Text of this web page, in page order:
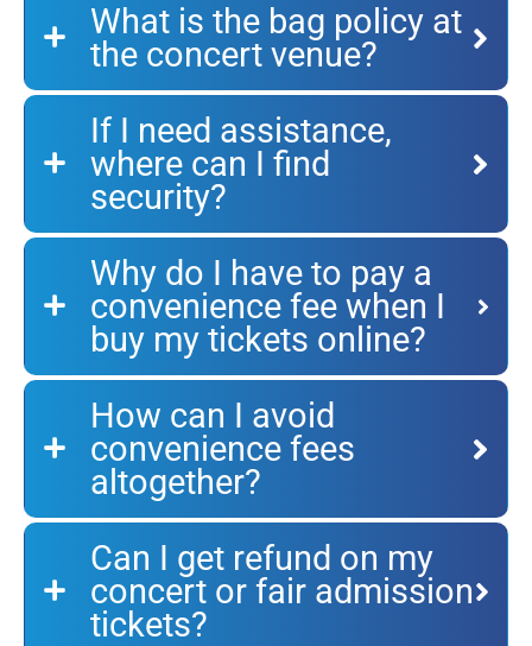
What is the bag policy at
the concert venue?
If I need assistance,
where can I find
security?
Why do I have to pay a
convenience fee when I
buy my tickets online?
How can I avoid
convenience fees
altogether?
Can I get refund on my
concert or fair admission
tickets?